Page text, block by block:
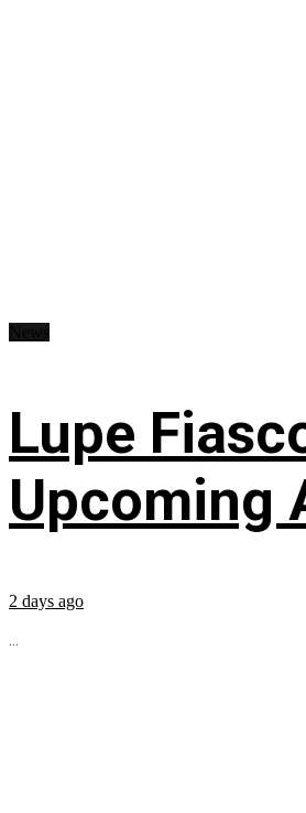
Lupe
Upcoming
2 days ago
...